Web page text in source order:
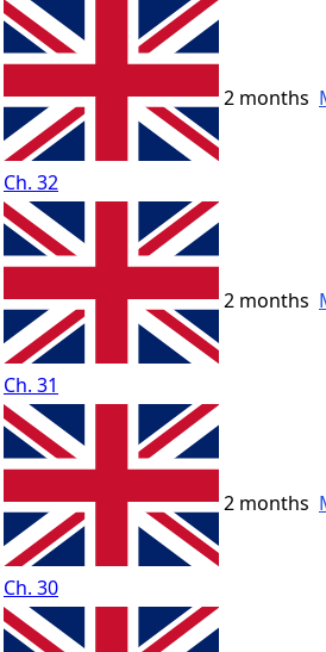
Ch. 32
2 months
Ch. 31
2 months
Ch. 30
2 months